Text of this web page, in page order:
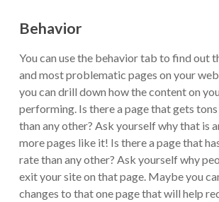
Behavior
You can use the behavior tab to find out
and most problematic pages on your
you can drill down how the content on
performing. Is there a page that gets
than any other? Ask yourself why that is
more pages like it! Is there a page that
rate than any other? Ask yourself why
exit your site on that page. Maybe you
changes to that one page that will help